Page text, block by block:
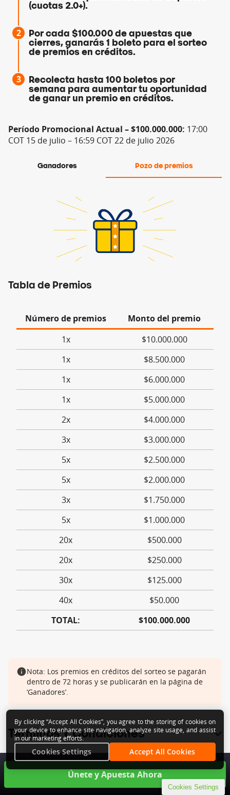
Cookies Settings
By clicking “Accept All Cookies”, you agree to the storing of cookies on
your device to enhance site navigation, analyze site usage, and assist
in our marketing efforts.
Cookies Settings Accept All Cookies